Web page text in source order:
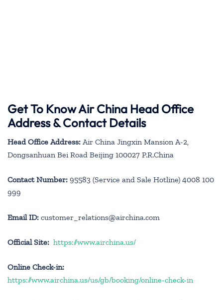
Get To Know Air China Head Office
Address & Contact Details
Head Office Address: Air China Jingxin Mansion A-2,
Dongsanhuan Bei Road Beijing 100027 P.R.China
Contact Number: 95583 (Service and Sale Hotline) 4008 100
999
Email ID: customer_relations@airchina.com
Official Site: https://www.airchina.us/
Online Check-in:
https://www.airchina.us/us/gb/booking/online-check-in